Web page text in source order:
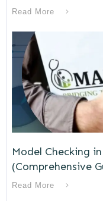
Read More
Model Checking
(Comprehensive
Read More